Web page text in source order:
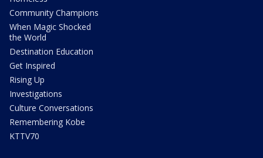
Community Champions
When Magic Shocked
the World
Destination Education
Get Inspired
Rising Up
Investigations
Culture Conversations
Remembering Kobe
KTTV70